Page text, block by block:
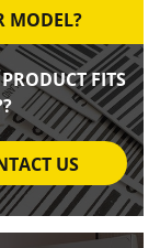
MODEL?
FITS
US